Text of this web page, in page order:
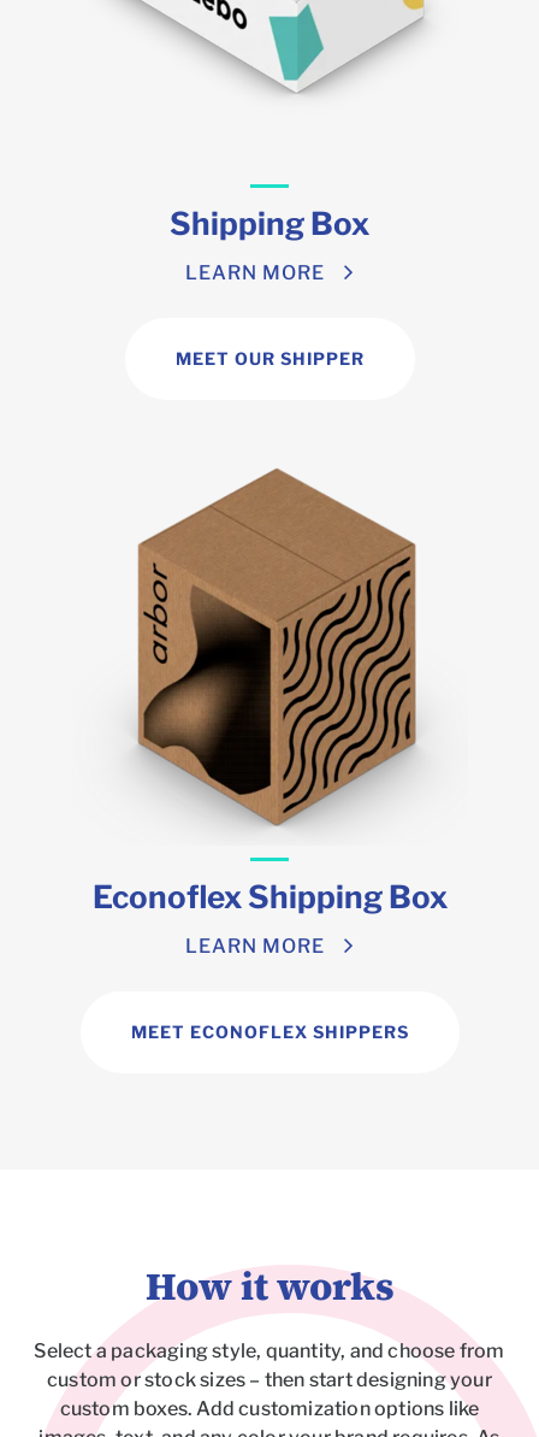
Shipping Box
LEARN MORE
MEET OUR SHIPPER
Econoflex Shipping Box
LEARN MORE
MEET ECONOFLEX SHIPPERS
How it works
Select a packaging style, quantity, and choose from
custom or stock sizes – then start designing your
custom boxes. Add customization options like